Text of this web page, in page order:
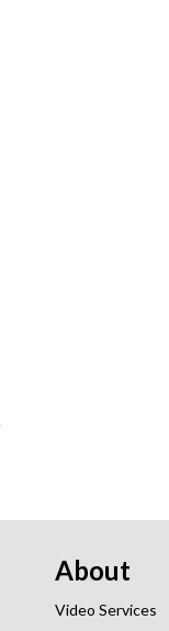
About
Video Services